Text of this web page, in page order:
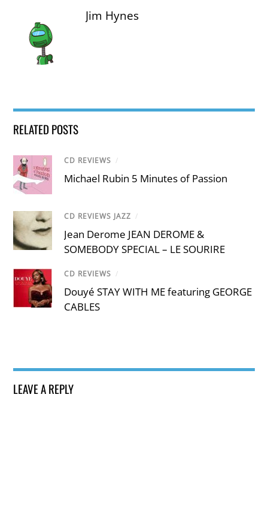
Jim Hynes
RELATED POSTS
CD REVIEWS /
Michael Rubin 5 Minutes of Passion
CD REVIEWS JAZZ /
Jean Derome JEAN DEROME &
SOMEBODY SPECIAL – LE SOURIRE
CD REVIEWS /
Douyé STAY WITH ME featuring GEORGE
CABLES
LEAVE A REPLY